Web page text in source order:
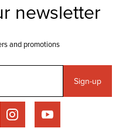
Sign-up